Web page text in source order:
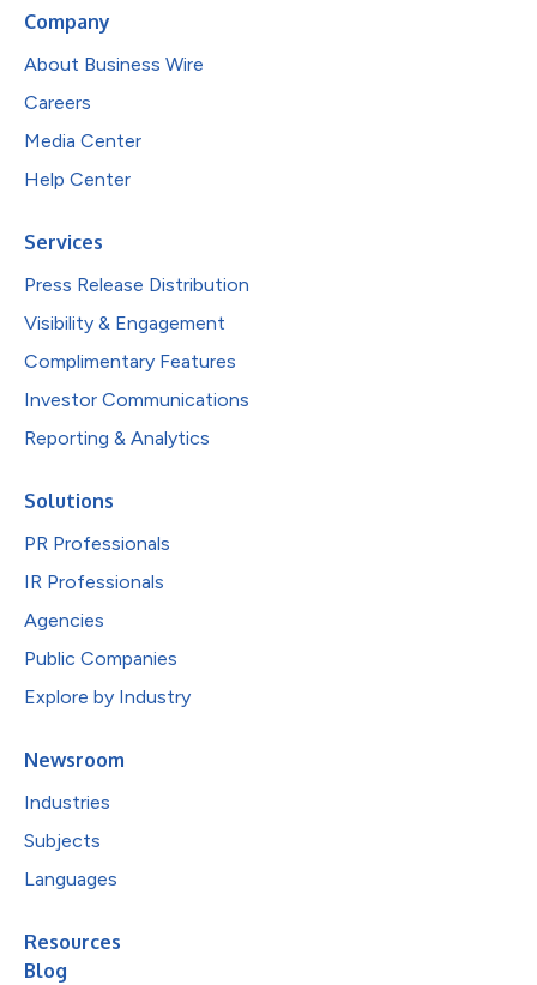
Company
About Business Wire
Careers
Media Center
Help Center
Services
Press Release Distribution
Visibility & Engagement
Complimentary Features
Investor Communications
Reporting & Analytics
Solutions
PR Professionals
IR Professionals
Agencies
Public Companies
Explore by Industry
Newsroom
Industries
Subjects
Languages
Resources
Blog